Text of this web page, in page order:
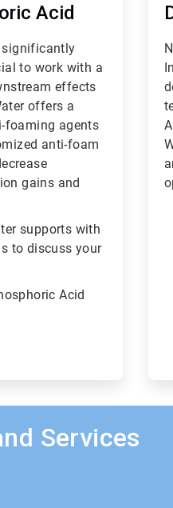
Acid
significantly
to work with a
effects
offers a
foaming agents
anti-foam
gains and
supports with
to discuss your
Acid
Services